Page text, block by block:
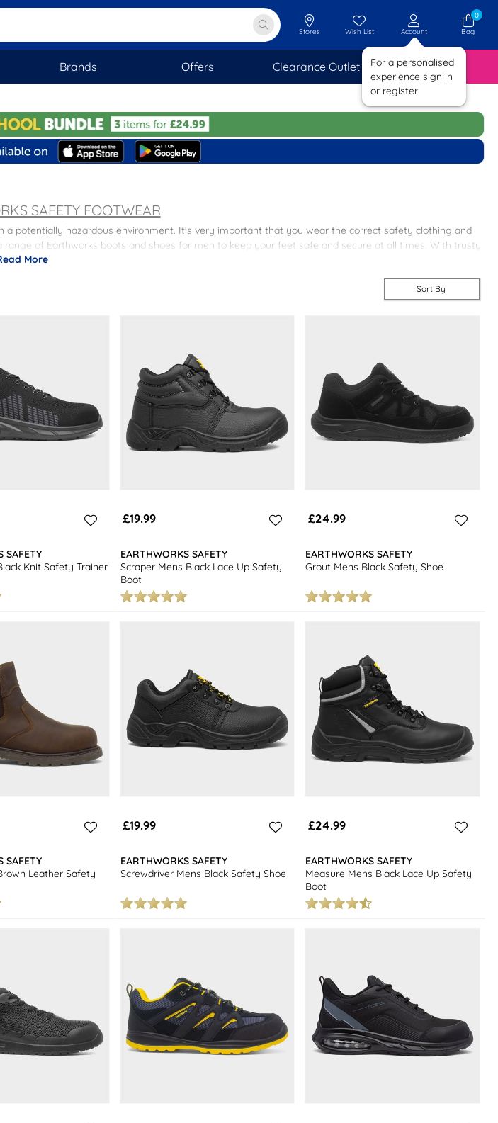
Brands Offers Clearance Outlet SAVINGS
Stores Wish List Account
For a personalised
experience sign in
or register
0
Bag
SAFETY FOOTWEAR
potentially hazardous environment. It's very important that you wear the correct safety clothing and
of Earthworks boots and shoes for men to keep your feet safe and secure at all times. With trusty
absorbing and oil resistant soles, there’s a pair for every situation.
More
Sort By
SAFETY
Knit Safety Trainer
£19.99
EARTHWORKS SAFETY
Scraper Mens Black Lace Up Safety
Boot
£24.99
EARTHWORKS SAFETY
Grout Mens Black Safety Shoe
SAFETY
Leather Safety
£19.99
EARTHWORKS SAFETY
Screwdriver Mens Black Safety Shoe
£24.99
EARTHWORKS SAFETY
Measure Mens Black Lace Up Safety
Boot